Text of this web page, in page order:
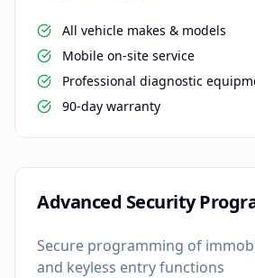
All vehicle makes & models
Mobile on-site service
Professional diagnostic
90-day warranty
Advanced Security
Secure programming of
and keyless entry functions